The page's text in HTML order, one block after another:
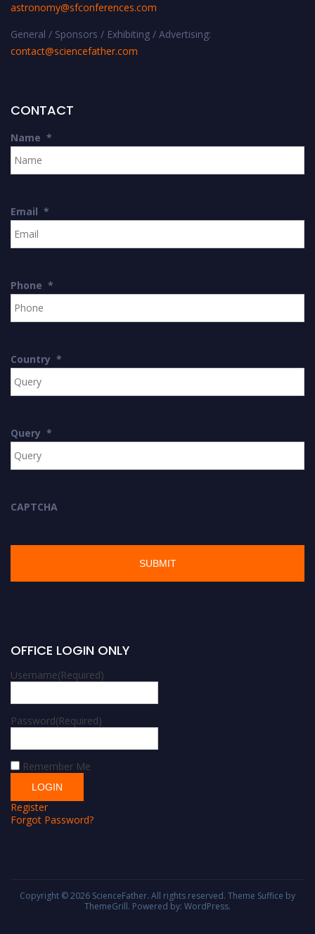
astronomy@sfconferences.com
General / Sponsors / Exhibiting / Advertising:
contact@sciencefather.com
CONTACT
Name *
Email *
Phone *
Country *
Query *
CAPTCHA
OFFICE LOGIN ONLY
Username(Required)
Password(Required)
Remember Me
Register
Forgot Password?
Copyright © 2026 ScienceFather. All rights reserved. Theme Suffice by
ThemeGrill. Powered by: WordPress.